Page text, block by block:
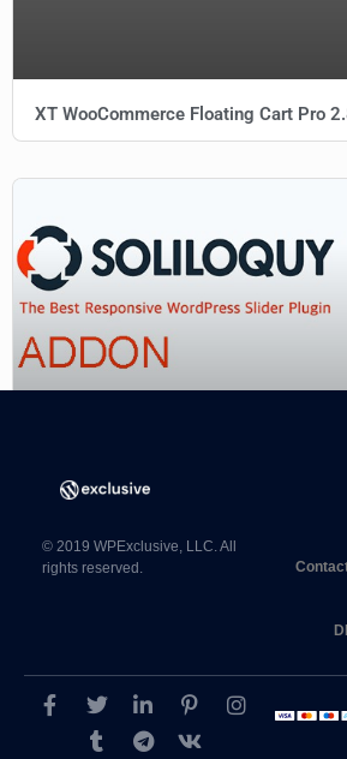
XT WooCommerce Floating Cart Pro
© 2019 WPExclusive, LLC. All
rights reserved.